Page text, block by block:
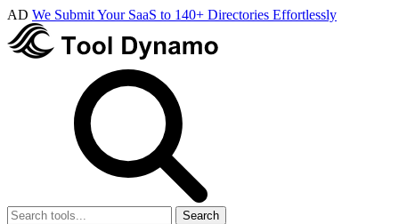
AD We Submit Your SaaS to 140+ Directories Effortlessly
Search